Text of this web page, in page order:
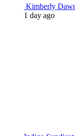
Kimberly
1 day ago